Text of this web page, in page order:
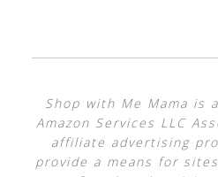
Shop with Me Mama is
Amazon Services LLC
affiliate advertising
provide a means for